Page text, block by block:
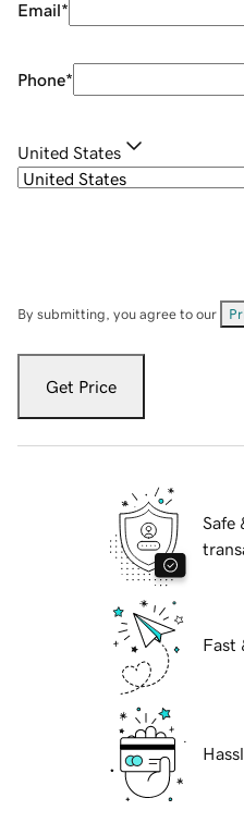
Email*
Phone*
United States
By submitting, you agree to our
Get Price
Safe
Fast